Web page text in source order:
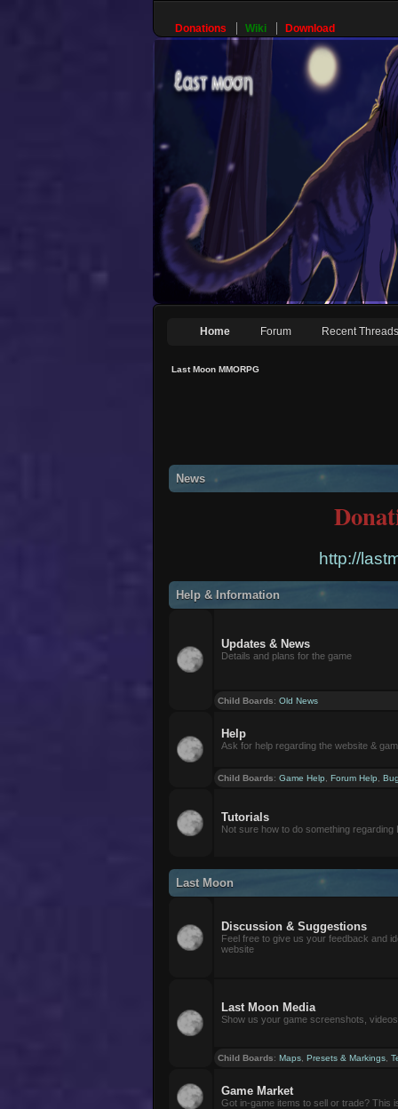
Donations Wiki Download
Home Forum Recent Threads
Last Moon MMORPG
News
http://
Help & Information
Updates & News
Details and plans for the game
Child Boards:Old News
Help
Ask for help regarding the website &
Child Boards:Game Help ,Forum Help ,
Tutorials
Not sure how to do something regarding
Last Moon
Discussion & Suggestions
Feel free to give us your feedback and
website
Last Moon Media
Show us your game screenshots,
Child Boards:Maps ,Presets & Markings ,
Game Market
Got in-game items to sell or trade? This